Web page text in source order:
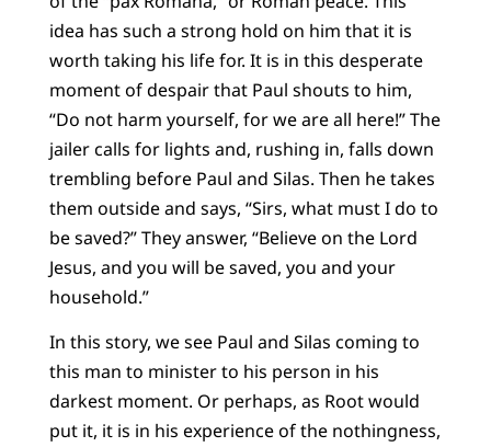
idea has such a strong hold on him that it is
worth taking his life for. It is in this desperate
moment of despair that Paul shouts to him,
“Do not harm yourself, for we are all here!” The
jailer calls for lights and, rushing in, falls down
trembling before Paul and Silas. Then he takes
them outside and says, “Sirs, what must I do to
be saved?” They answer, “Believe on the Lord
Jesus, and you will be saved, you and your
household.”
In this story, we see Paul and Silas coming to
this man to minister to his person in his
darkest moment. Or perhaps, as Root would
put it, it is in his experience of the nothingness,